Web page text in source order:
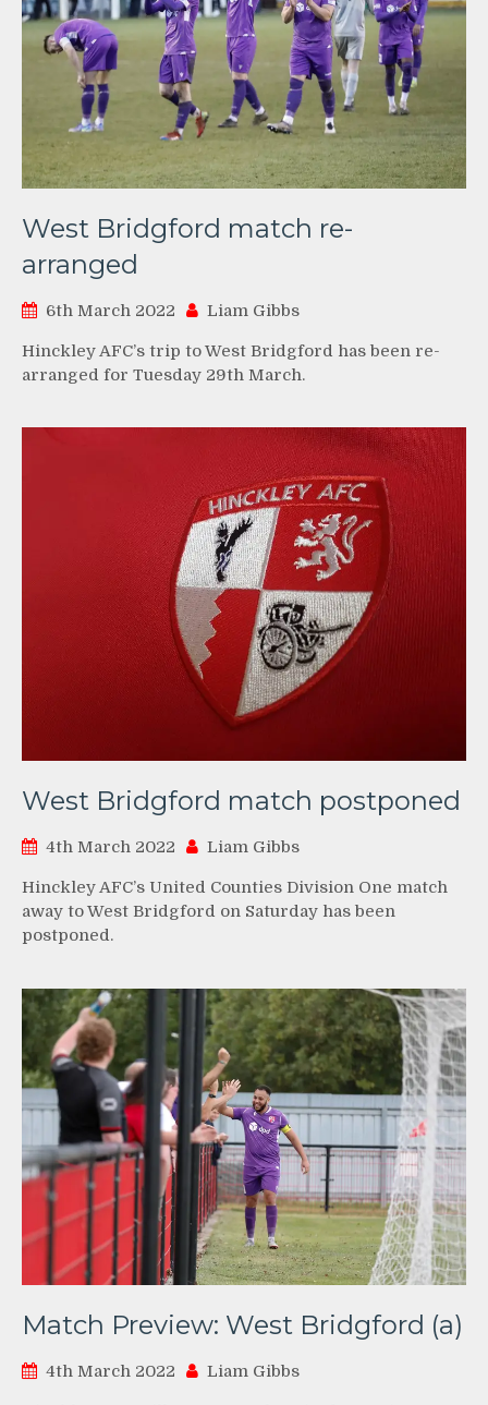
West Bridgford match re-
arranged
6th March 2022 Liam Gibbs
Hinckley AFC’s trip to West Bridgford has been re-
arranged for Tuesday 29th March.
West Bridgford match postponed
4th March 2022 Liam Gibbs
Hinckley AFC’s United Counties Division One match
away to West Bridgford on Saturday has been
postponed.
Match Preview: West Bridgford (a)
4th March 2022 Liam Gibbs